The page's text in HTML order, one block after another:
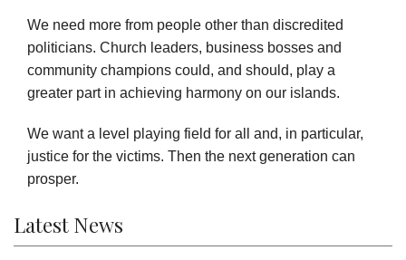
We need more from people other than discredited
politicians. Church leaders, business bosses and
community champions could, and should, play a
greater part in achieving harmony on our islands.
We want a level playing field for all and, in particular,
justice for the victims. Then the next generation can
prosper.
Latest News